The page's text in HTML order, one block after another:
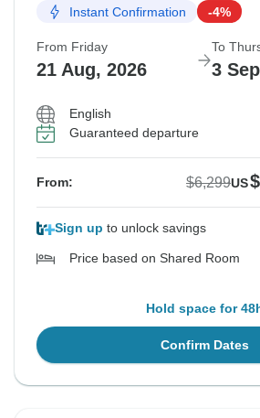
Instant Confirmation -4%
From Friday
21 Aug, 2026
To
3
English
Guaranteed departure
From: $6,299US
Sign up to unlock savings
Price based on Shared Room
Hold space for
Confirm Dates